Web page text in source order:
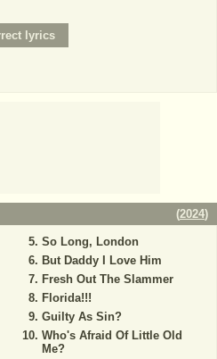
(2024)
So Long, London
But Daddy I Love Him
Fresh Out The Slammer
Florida!!!
Guilty As Sin?
Who's Afraid Of Little Old
Me?